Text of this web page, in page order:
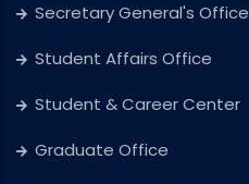
Secretary General's Office
Student Affairs Office
Student & Career Center
Graduate Office